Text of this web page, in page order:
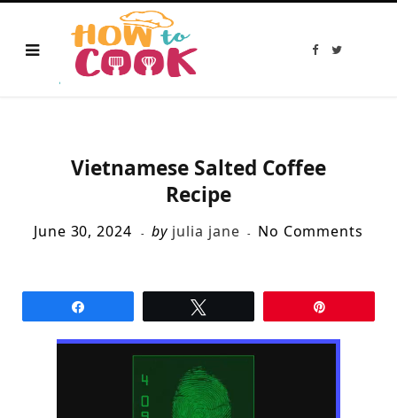
F
T
Vietnamese Salted Coffee
Recipe
June 30, 2024 by julia jane No Comments